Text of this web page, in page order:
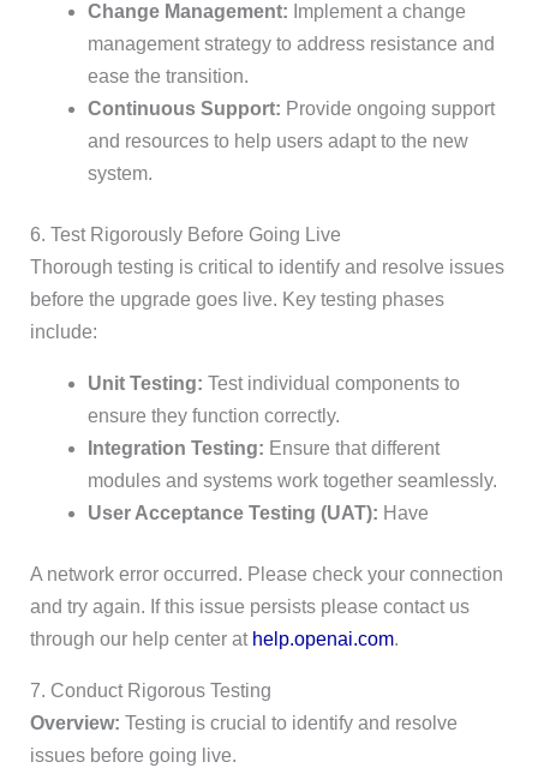
Change Management: Implement a change
management strategy to address resistance and
ease the transition.
Continuous Support: Provide ongoing support
and resources to help users adapt to the new
system.
6. Test Rigorously Before Going Live
Thorough testing is critical to identify and resolve issues
before the upgrade goes live. Key testing phases
include:
Unit Testing: Test individual components to
ensure they function correctly.
Integration Testing: Ensure that different
modules and systems work together seamlessly.
User Acceptance Testing (UAT): Have
A network error occurred. Please check your connection
and try again. If this issue persists please contact us
through our help center at help.openai.com.
7. Conduct Rigorous Testing
Overview: Testing is crucial to identify and resolve
issues before going live.